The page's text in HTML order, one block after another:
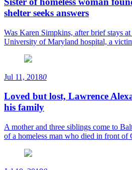
shelter seeks answers
Was Karen Simpkins, after brief stays
University of Maryland hospital, a
Jul 11, 20180
Loved but lost, Lawrence
his family
A mother and three siblings come to
of a homeless man who died in front of